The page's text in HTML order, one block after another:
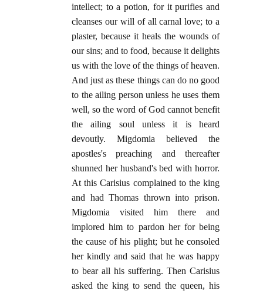
intellect; to a potion, for it purifies and
cleanses our will of all carnal love; to a
plaster, because it heals the wounds of
our sins; and to food, because it delights
us with the love of the things of heaven.
And just as these things can do no good
to the ailing person unless he uses them
well, so the word of God cannot benefit
the ailing soul unless it is heard
devoutly. Migdomia believed the
apostles's preaching and thereafter
shunned her husband's bed with horror.
At this Carisius complained to the king
and had Thomas thrown into prison.
Migdomia visited him there and
implored him to pardon her for being
the cause of his plight; but he consoled
her kindly and said that he was happy
to bear all his suffering. Then Carisius
asked the king to send the queen, his